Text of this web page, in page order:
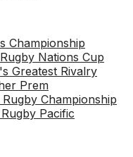
Championship
Nations Cup
Greatest Rivalry
Prem
Championship
Pacific